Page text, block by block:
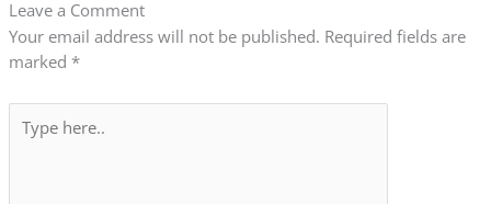
Leave a Comment
Your email address will not be published. Required fields are
marked *